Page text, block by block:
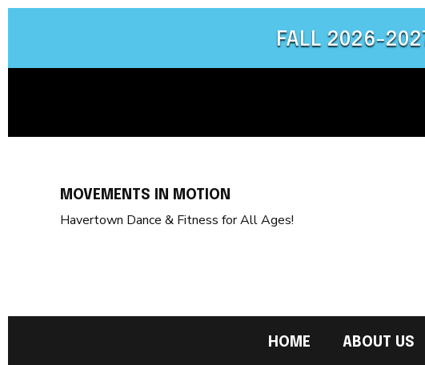
FALL 2026-
MOVEMENTS IN MOTION
Havertown Dance & Fitness for All Ages!
HOME ABOUT US